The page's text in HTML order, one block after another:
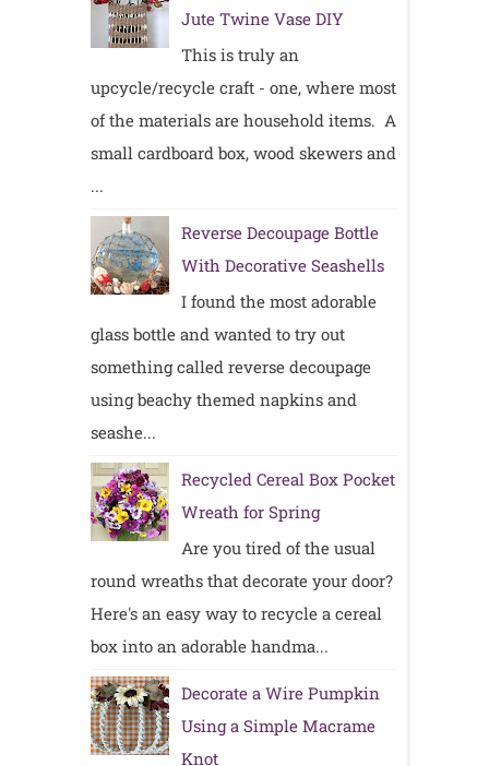
Jute Twine Vase DIY
This is truly an
upcycle/recycle craft - one, where most
of the materials are household items. A
small cardboard box, wood skewers and
...
Reverse Decoupage Bottle
With Decorative Seashells
I found the most adorable
glass bottle and wanted to try out
something called reverse decoupage
using beachy themed napkins and
seashe...
Recycled Cereal Box Pocket
Wreath for Spring
Are you tired of the usual
round wreaths that decorate your door?
Here's an easy way to recycle a cereal
box into an adorable handma...
Decorate a Wire Pumpkin
Using a Simple Macrame
Knot